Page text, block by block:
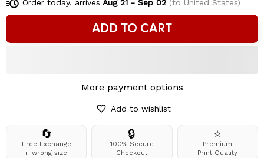
Order today, arrives Aug 21 - Sep 02(to United States)
ADD TO CART
More payment options
Add to wishlist
🔄
Free Exchange
if wrong size
🔒
100% Secure
Checkout
⭐
Premium
Print Quality